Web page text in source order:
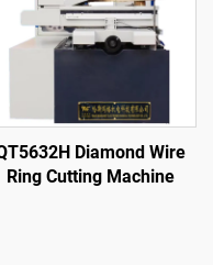
Diamond Wire
Ring Cutting Machine